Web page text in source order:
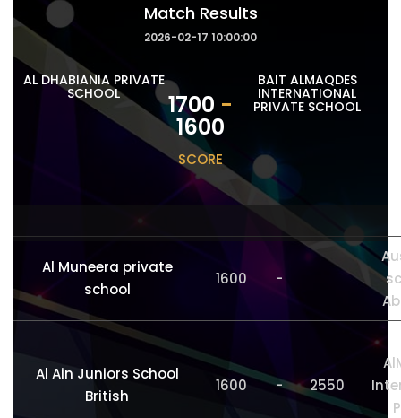
Match Results
2026-02-17 10:00:00
AL DHABIANIA PRIVATE
SCHOOL 1700 -
1600
SCORE
BAIT ALMAQDES
INTERNATIONAL
PRIVATE SCHOOL
Al Muneera private
school
1600 -
Al Ain Juniors School
British
1600 - 2550